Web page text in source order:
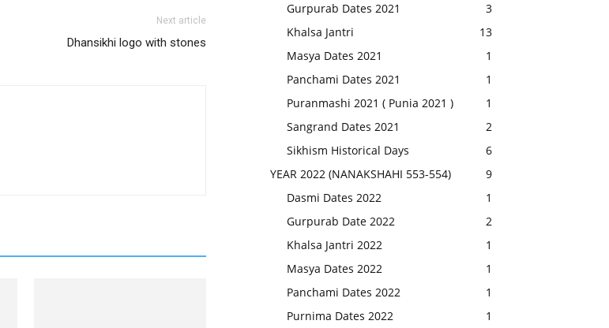
Next article
Dhansikhi logo with stones
Gurpurab Dates 2021
3
Khalsa Jantri
13
Masya Dates 2021
1
Panchami Dates 2021
1
Puranmashi 2021 ( Punia 2021 )
1
Sangrand Dates 2021
2
Sikhism Historical Days
6
YEAR 2022 (NANAKSHAHI 553-554)
9
Dasmi Dates 2022
1
Gurpurab Date 2022
2
Khalsa Jantri 2022
1
Masya Dates 2022
1
Panchami Dates 2022
1
Purnima Dates 2022
1